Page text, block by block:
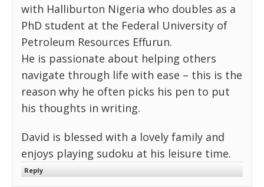
with Halliburton Nigeria who doubles as a
PhD student at the Federal University of
Petroleum Resources Effurun.
He is passionate about helping others
navigate through life with ease – this is the
reason why he often picks his pen to put
his thoughts in writing.
David is blessed with a lovely family and
enjoys playing sudoku at his leisure time.
Reply